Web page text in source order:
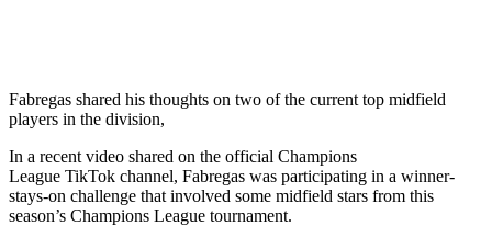
Fabregas shared his thoughts on two of the current top midfield
players in the division,
In a recent video shared on the official Champions
League TikTok channel, Fabregas was participating in a winner-
stays-on challenge that involved some midfield stars from this
season’s Champions League tournament.